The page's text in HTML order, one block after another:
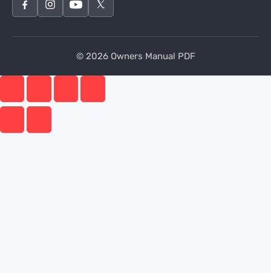
© 2026 Owners Manual PDF